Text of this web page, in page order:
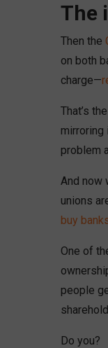
The
Then the
on both
charge—
That’s
mirroring
problem
And now
unions
buy
One of
people
Do you?